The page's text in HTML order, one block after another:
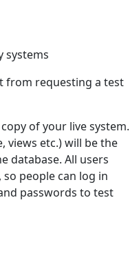
systems
from requesting a test
of your live system.
views etc.) will be the
database. All users
people can log in
passwords to test